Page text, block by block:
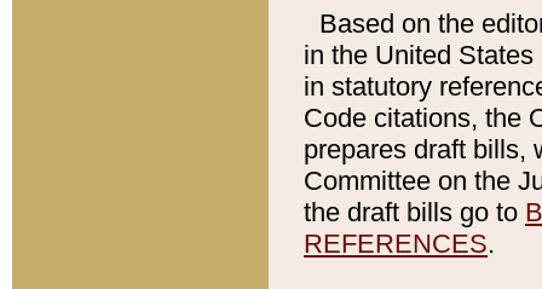
Based on the
in the United
in statutory
Code citations, the
prepares draft bills,
Committee on the
the draft bills go to
REFERENCES.